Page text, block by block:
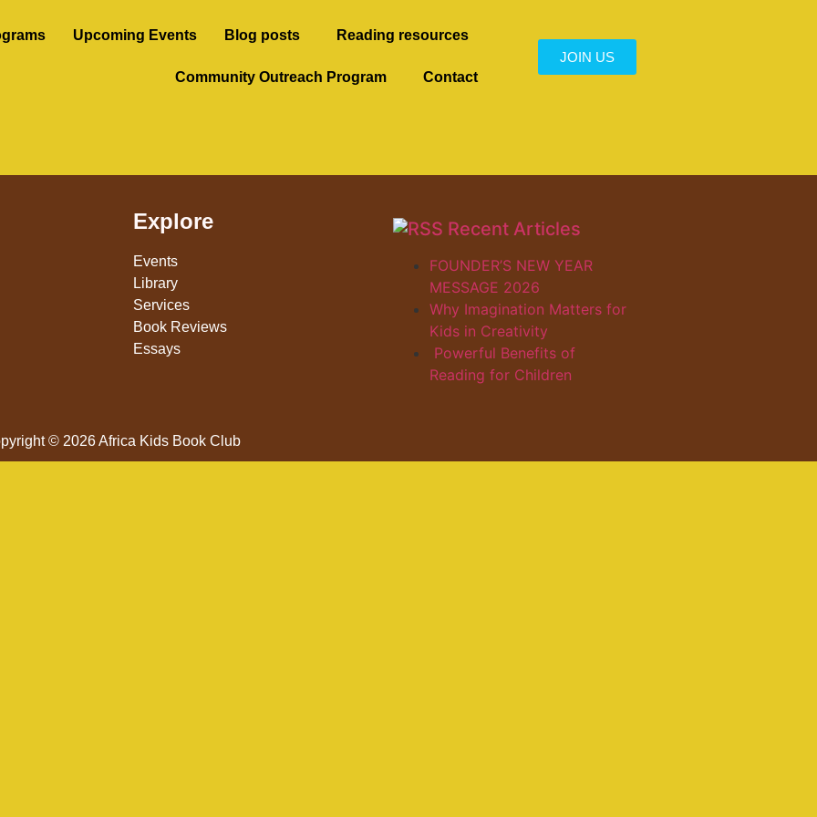
Upcoming Events Blog posts Reading resources
Community Outreach Program Contact
JOIN US
Explore
Events
Library
Services
Book Reviews
Essays
Recent Articles
FOUNDER’S NEW YEAR
MESSAGE 2026
Why Imagination Matters for
Kids in Creativity
Powerful Benefits of
Reading for Children
© 2026 Africa Kids Book Club